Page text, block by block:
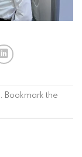
. Bookmark the